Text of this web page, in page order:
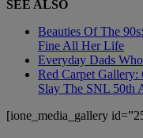
SEE ALSO
Beauties Of The
Fine All Her Life
Everyday Dads
Red Carpet
Slay The SNL 50th
[ione_media_gallery